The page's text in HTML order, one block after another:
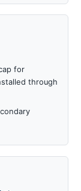
for
through